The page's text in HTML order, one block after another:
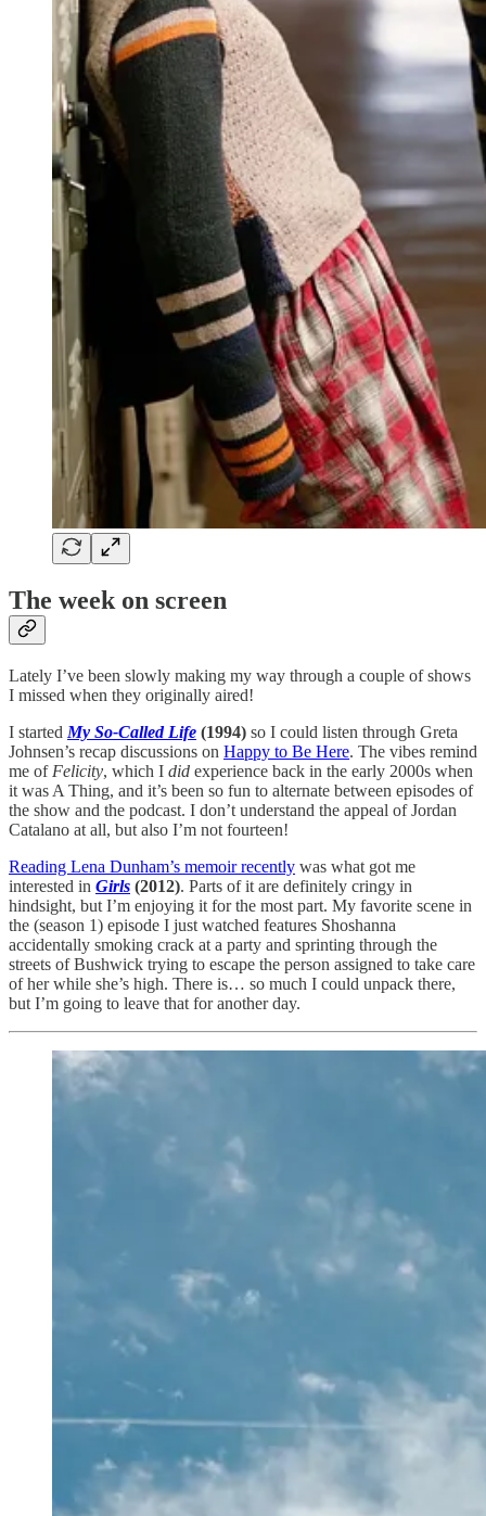
The week on screen
Lately I’ve been slowly making my way through a couple of shows
I missed when they originally aired!
I started My So-Called Life (1994) so I could listen through Greta
Johnsen’s recap discussions on Happy to Be Here. The vibes remind
me of Felicity, which I did experience back in the early 2000s when
it was A Thing, and it’s been so fun to alternate between episodes of
the show and the podcast. I don’t understand the appeal of Jordan
Catalano at all, but also I’m not fourteen!
Reading Lena Dunham’s memoir recently was what got me
interested in Girls (2012). Parts of it are definitely cringy in
hindsight, but I’m enjoying it for the most part. My favorite scene in
the (season 1) episode I just watched features Shoshanna
accidentally smoking crack at a party and sprinting through the
streets of Bushwick trying to escape the person assigned to take care
of her while she’s high. There is… so much I could unpack there,
but I’m going to leave that for another day.